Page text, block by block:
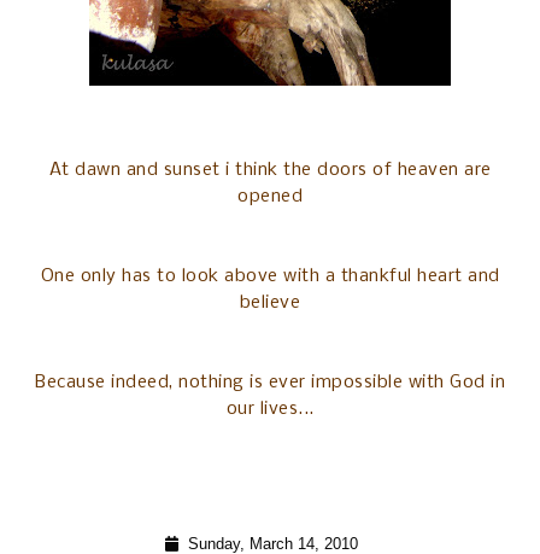
At dawn and sunset i think the doors of heaven are
opened
One only has to look above with a thankful heart and
believe
Because indeed, nothing is ever impossible with God in
our lives...
Sunday, March 14, 2010